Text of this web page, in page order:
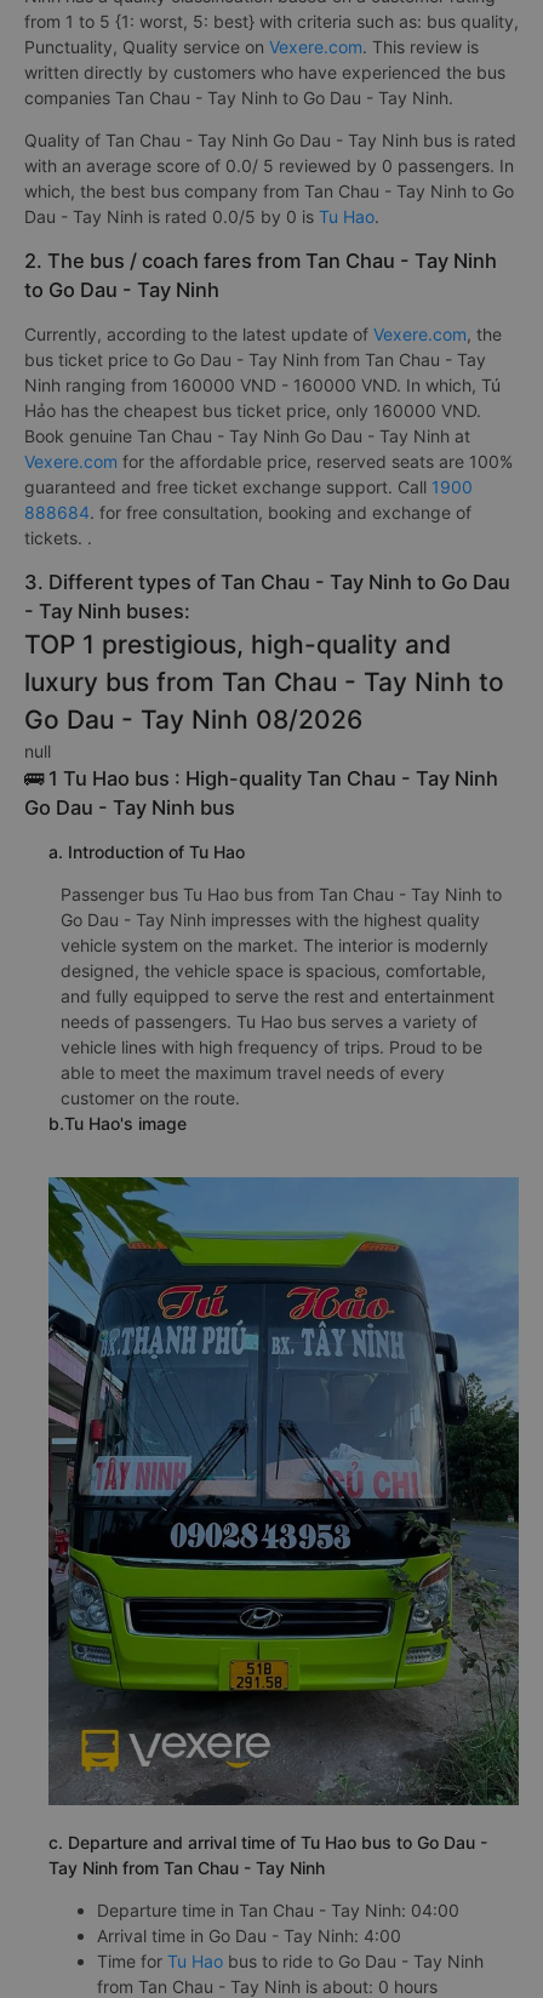
from 1 to 5 {1: worst, 5: best} with criteria such as: bus quality,
Punctuality, Quality service on Vexere.com. This review is
written directly by customers who have experienced the bus
companies Tan Chau - Tay Ninh to Go Dau - Tay Ninh.
Quality of Tan Chau - Tay Ninh Go Dau - Tay Ninh bus is rated
with an average score of 0.0/ 5 reviewed by 0 passengers. In
which, the best bus company from Tan Chau - Tay Ninh to Go
Dau - Tay Ninh is rated 0.0/5 by 0 is Tu Hao.
2. The bus / coach fares from Tan Chau - Tay Ninh
to Go Dau - Tay Ninh
Currently, according to the latest update of Vexere.com, the
bus ticket price to Go Dau - Tay Ninh from Tan Chau - Tay
Ninh ranging from 160000 VND - 160000 VND. In which, Tú
Hảo has the cheapest bus ticket price, only 160000 VND.
Book genuine Tan Chau - Tay Ninh Go Dau - Tay Ninh at
Vexere.com for the affordable price, reserved seats are 100%
guaranteed and free ticket exchange support. Call 1900
888684. for free consultation, booking and exchange of
tickets. .
3. Different types of Tan Chau - Tay Ninh to Go Dau
- Tay Ninh buses:
TOP 1 prestigious, high-quality and
luxury bus from Tan Chau - Tay Ninh to
Go Dau - Tay Ninh 08/2026
null
🚌 1 Tu Hao bus : High-quality Tan Chau - Tay Ninh
Go Dau - Tay Ninh bus
a. Introduction of Tu Hao
Passenger bus Tu Hao bus from Tan Chau - Tay Ninh to
Go Dau - Tay Ninh impresses with the highest quality
vehicle system on the market. The interior is modernly
designed, the vehicle space is spacious, comfortable,
and fully equipped to serve the rest and entertainment
needs of passengers. Tu Hao bus serves a variety of
vehicle lines with high frequency of trips. Proud to be
able to meet the maximum travel needs of every
customer on the route.
b.Tu Hao's image
c. Departure and arrival time of Tu Hao bus to Go Dau -
Tay Ninh from Tan Chau - Tay Ninh
Departure time in Tan Chau - Tay Ninh: 04:00
Arrival time in Go Dau - Tay Ninh: 4:00
Time for Tu Hao bus to ride to Go Dau - Tay Ninh
from Tan Chau - Tay Ninh is about: 0 hours